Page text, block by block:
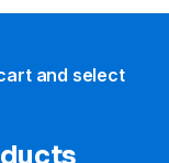
and select